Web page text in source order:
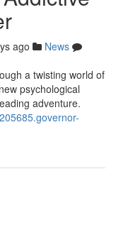
ago
News
a twisting world of
psychological
adventure.